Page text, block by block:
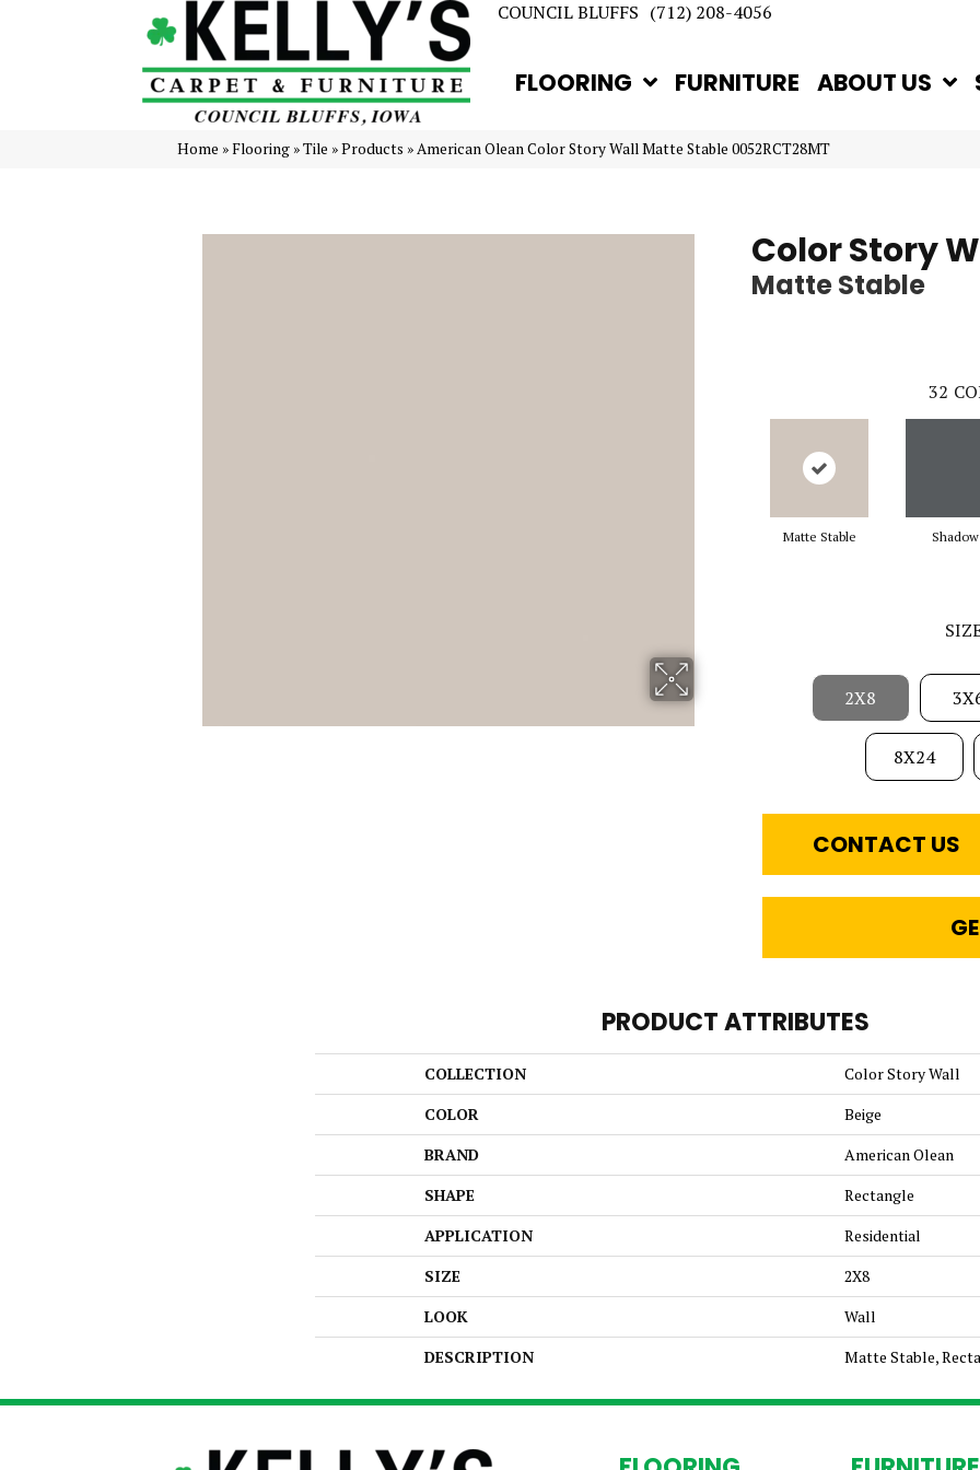
COUNCIL BLUFFS (712) 208-4056
FLOORING FURNITURE ABOUT US
Home »Flooring »Tile »Products »American Olean Color Story Wall Matte Stable 0052RCT28MT
Color Story
Matte Stable
32
Matte Stable Shadow
2X8
8X24
CONTACT US
PRODUCT ATTRIBUTES
COLLECTION
Color Story Wall
COLOR
Beige
BRAND
American Olean
SHAPE
Rectangle
APPLICATION
Residential
SIZE
2X8
LOOK
Wall
DESCRIPTION
Matte Stable,